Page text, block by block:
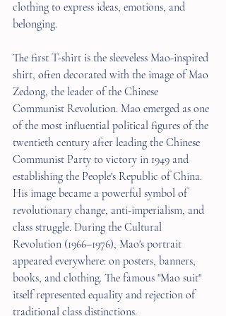
clothing to express ideas, emotions, and
belonging.
The first T-shirt is the sleeveless Mao-inspired
shirt, often decorated with the image of Mao
Zedong, the leader of the Chinese
Communist Revolution. Mao emerged as one
of the most influential political figures of the
twentieth century after leading the Chinese
Communist Party to victory in 1949 and
establishing the People's Republic of China.
His image became a powerful symbol of
revolutionary change, anti-imperialism, and
class struggle. During the Cultural
Revolution (1966–1976), Mao's portrait
appeared everywhere: on posters, banners,
books, and clothing. The famous "Mao suit"
itself represented equality and rejection of
traditional class distinctions.